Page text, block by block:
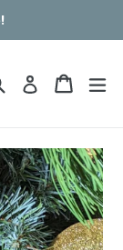
SearchLog in Cart
Cart